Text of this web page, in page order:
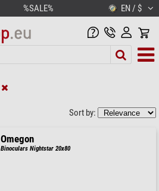
%SALE% EN / $
Sort by:
Omegon
Binoculars Nightstar 20x80